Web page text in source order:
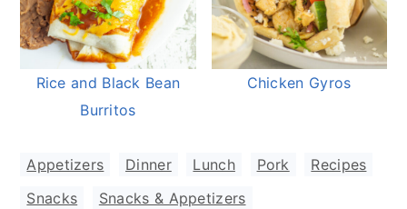
Rice and Black Bean
Burritos
Chicken Gyros
Appetizers Dinner Lunch Pork Recipes
Snacks
Snacks & Appetizers